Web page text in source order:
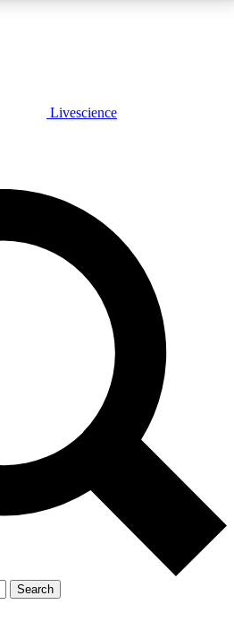
JOIN FREE
features, expert analysis and in-depth
Exclusive, original
reporting
Member-only features
Livescience
Search